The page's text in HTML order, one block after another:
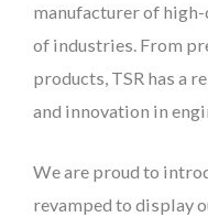
manufacturer of
of industries. From
products, TSR has a
and innovation in
We are proud to
revamped to display